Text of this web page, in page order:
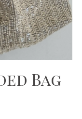
Bag